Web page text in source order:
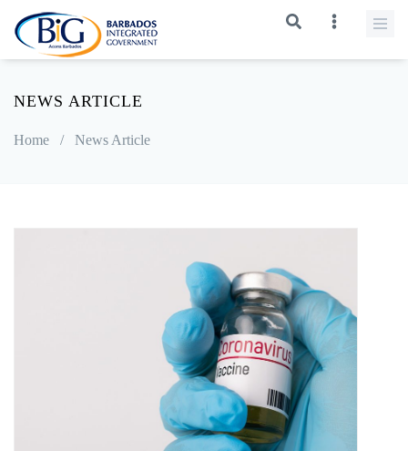
NEWS ARTICLE
Home / News Article